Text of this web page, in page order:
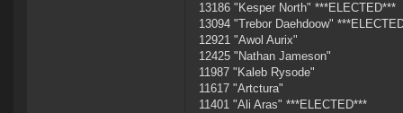
13186 "Kesper North" ***ELECTED***
13094 "Trebor Daehdoow"
12921 "Awol Aurix"
12425 "Nathan Jameson"
11987 "Kaleb Rysode"
11617 "Artctura"
11401 "Ali Aras" ***ELECTED***